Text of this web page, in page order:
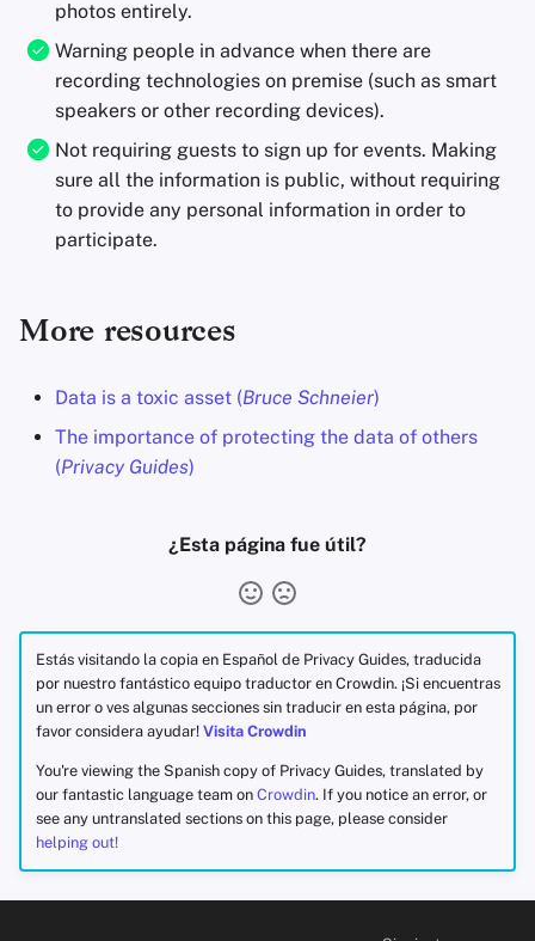
photos entirely.
Warning people in advance when there are
recording technologies on premise (such as smart
speakers or other recording devices).
Not requiring guests to sign up for events. Making
sure all the information is public, without requiring
to provide any personal information in order to
participate.
More resources
Data is a toxic asset (Bruce Schneier)
The importance of protecting the data of others
(Privacy Guides)
¿Esta página fue útil?
Estás visitando la copia en Español de Privacy Guides, traducida
por nuestro fantástico equipo traductor en Crowdin. ¡Si encuentras
un error o ves algunas secciones sin traducir en esta página, por
favor considera ayudar! Visita Crowdin
You're viewing the Spanish copy of Privacy Guides, translated by
our fantastic language team on Crowdin. If you notice an error, or
see any untranslated sections on this page, please consider
helping out!